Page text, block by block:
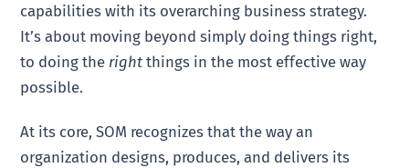
capabilities with its overarching business strategy.
It’s about moving beyond simply doing things right,
to doing the right things in the most effective way
possible.
At its core, SOM recognizes that the way an
organization designs, produces, and delivers its